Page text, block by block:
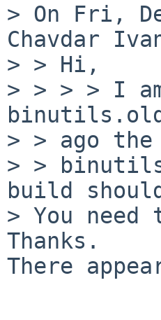
> On Fri,
Chavdar
> > > > I
> >
build
Thanks.
There